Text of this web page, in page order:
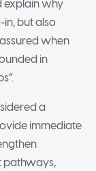
explain why
but also
when
in
a
immediate
pathways,